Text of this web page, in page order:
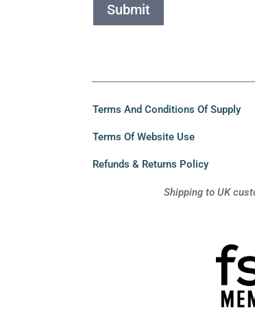
Submit
Terms And Conditions Of Supply
Terms Of Website Use
Refunds & Returns Policy
Shipping to UK